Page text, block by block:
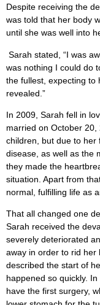
Despite receiving the
was told that her body
until she was well into
Sarah stated, “I was
was nothing I could do
the fullest, expecting to
revealed.”
In 2009, Sarah fell in
married on October
children, but due to her
disease, as well as the
they made the
situation. Apart from
normal, fulfilling life as
That all changed one
Sarah received the
severely deteriorated
away in order to rid her
described the start of
happened so quickly.
have the first surgery,